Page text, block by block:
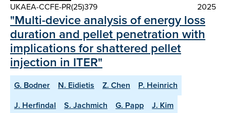
UKAEA-CCFE-PR(25)379
2025
"Multi-device analysis of energy loss
duration and pellet penetration with
implications for shattered pellet
injection in ITER"
G. Bodner N. Eidietis Z. Chen
P. Heinrich
J. Herfindal
S. Jachmich G. Papp
J. Kim